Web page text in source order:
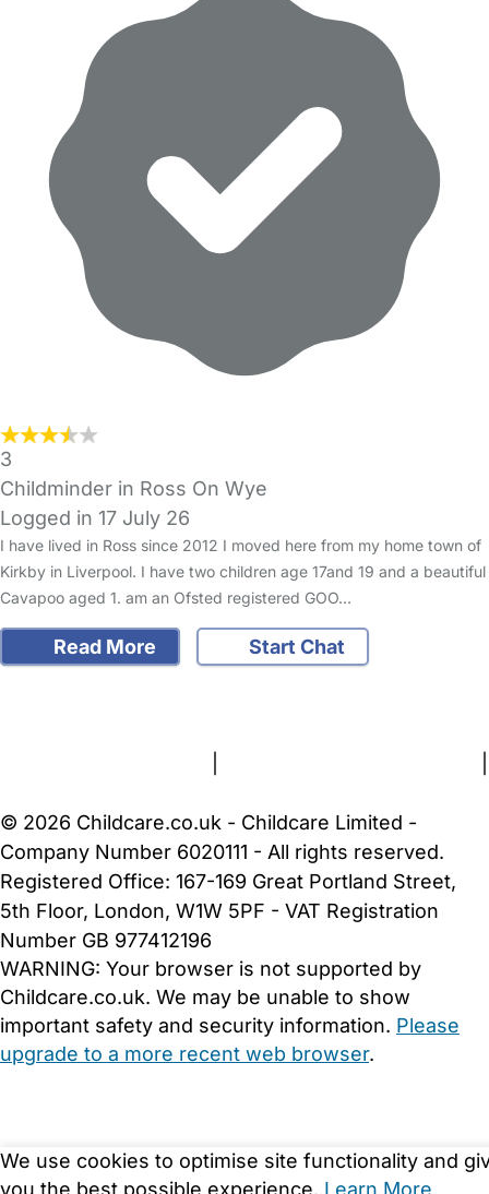
3
Childminder in Ross On Wye
Logged in 17 July 26
I have lived in Ross since 2012 I moved here from my home town of
Kirkby in Liverpool. I have two children age 17and 19 and a beautiful
Cavapoo aged 1. am an Ofsted registered GOO…
Read More Start Chat
We use cookies to optimise site functionality and
you the best possible experience. Learn More
© 2026 Childcare.co.uk - Childcare Limited -
Company Number 6020111 - All rights reserved.
Registered Office: 167-169 Great Portland Street,
5th Floor, London, W1W 5PF - VAT Registration
Number GB 977412196
WARNING: Your browser is not supported by
Childcare.co.uk. We may be unable to show
important safety and security information. Please
upgrade to a more recent web browser.